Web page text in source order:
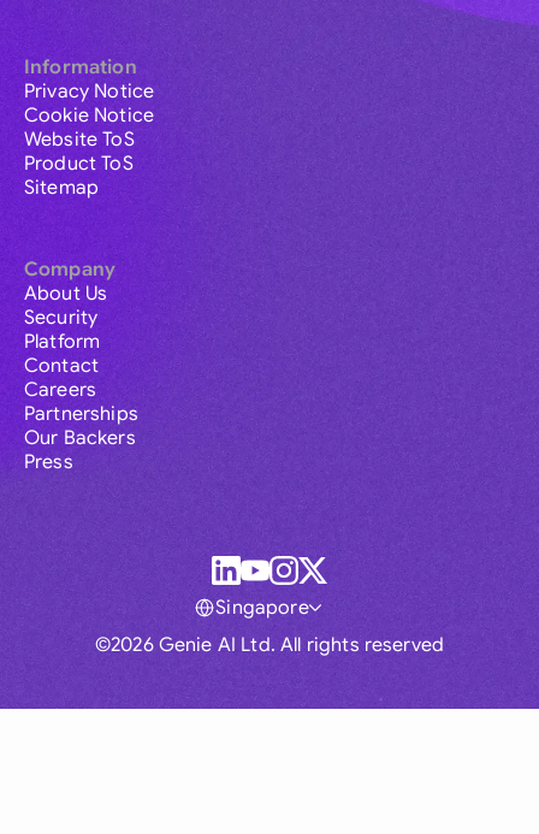
Information
Privacy Notice
Cookie Notice
Website ToS
Product ToS
Sitemap
Company
About Us
Security
Platform
Contact
Careers
Partnerships
Our Backers
Press
©2026 Genie AI Ltd. All rights reserved
Singapore
Global